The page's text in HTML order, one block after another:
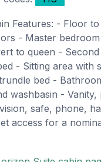
Features: - Floor to
- Master
to queen -
- Sitting area with
bed -
washbasin - Vanity,
safe, phone,
access for a